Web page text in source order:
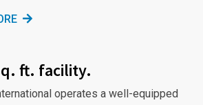
ft. facility.
operates a well-equipped